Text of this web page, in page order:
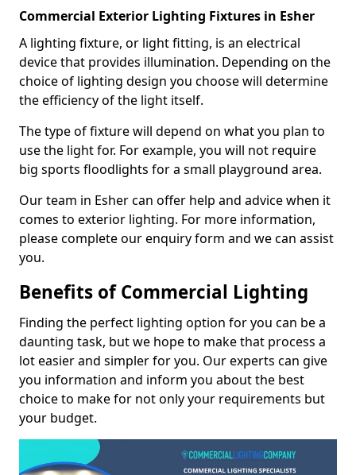
Commercial Exterior Lighting Fixtures in Esher
A lighting fixture, or light fitting, is an electrical
device that provides illumination. Depending on the
choice of lighting design you choose will determine
the efficiency of the light itself.
The type of fixture will depend on what you plan to
use the light for. For example, you will not require
big sports floodlights for a small playground area.
Our team in Esher can offer help and advice when it
comes to exterior lighting. For more information,
please complete our enquiry form and we can assist
you.
Benefits of Commercial Lighting
Finding the perfect lighting option for you can be a
daunting task, but we hope to make that process a
lot easier and simpler for you. Our experts can give
you information and inform you about the best
choice to make for not only your requirements but
your budget.